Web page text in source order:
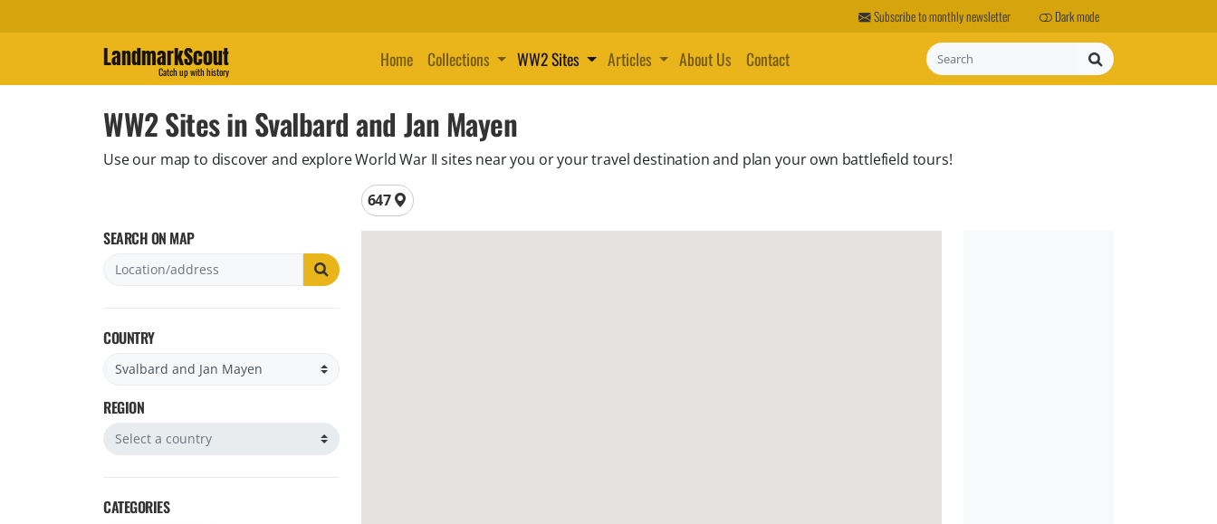
Subscribe to monthly newsletter Dark mode
LandmarkScout
Catch up with history
Home Collections WW2 Sites Articles About Us Contact Search
WW2 Sites in Svalbard and Jan Mayen
Use our map to discover and explore World War II sites near you or your travel destination and plan your own battlefield tours!
Total locations
647
SEARCH ON MAP
COUNTRY
Filter by country
REGION
Filter by region
CATEGORIES